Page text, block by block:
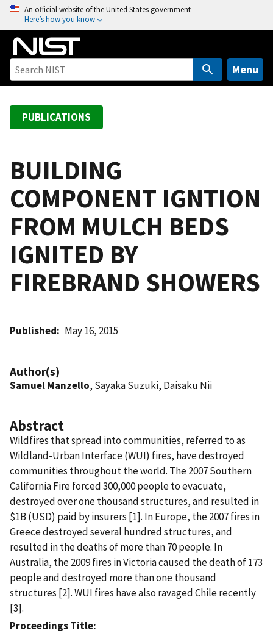
o
An official website of the United States government
Here’s how you know
Menu
PUBLICATIONS
BUILDING
COMPONENT IGNTION
FROM MULCH BEDS
IGNITED BY
FIREBRAND SHOWERS
Published May 16, 2015
Author(s)
Samuel Manzello, Sayaka Suzuki, Daisaku Nii
Abstract
Wildfires that spread into communities, referred to as
Wildland-Urban Interface (WUI) fires, have destroyed
communities throughout the world. The 2007 Southern
California Fire forced 300,000 people to evacuate,
destroyed over one thousand structures, and resulted in
$1B (USD) paid by insurers [1]. In Europe, the 2007 fires in
Greece destroyed several hundred structures, and
resulted in the deaths of more than 70 people. In
Australia, the 2009 fires in Victoria caused the death of 173
people and destroyed more than one thousand
structures [2]. WUI fires have also ravaged Chile recently
[3].
Proceedings Title